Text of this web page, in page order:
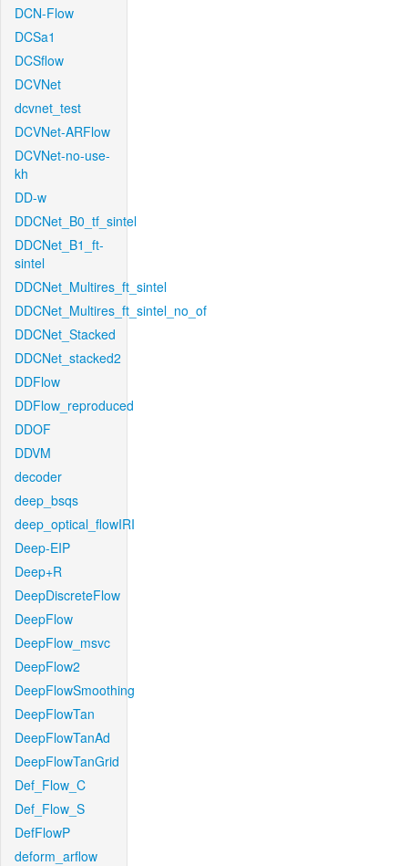
DCN-Flow
DCSa1
DCSflow
DCVNet
dcvnet_test
DCVNet-ARFlow
DCVNet-no-use-
kh
DD-w
DDCNet_B0_tf_sintel
DDCNet_B1_ft-
sintel
DDCNet_Multires_ft_sintel
DDCNet_Multires_ft_sintel_no_of
DDCNet_Stacked
DDCNet_stacked2
DDFlow
DDFlow_reproduced
DDOF
DDVM
decoder
deep_bsqs
deep_optical_flowIRI
Deep-EIP
Deep+R
DeepDiscreteFlow
DeepFlow
DeepFlow_msvc
DeepFlow2
DeepFlowSmoothing
DeepFlowTan
DeepFlowTanAd
DeepFlowTanGrid
Def_Flow_C
Def_Flow_S
DefFlowP
deform_arflow